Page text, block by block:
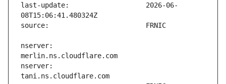
last-update:                   2026-06-
nserver:
nserver: